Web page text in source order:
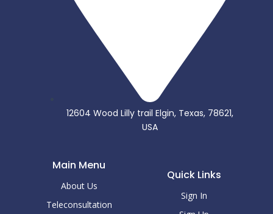
12604 Wood Lilly trail Elgin, Texas, 78621,
USA
Main Menu
About Us
Teleconsultation
Quick Links
Sign In